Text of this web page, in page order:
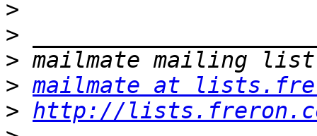
>
>
>
> mailmate at
> http://